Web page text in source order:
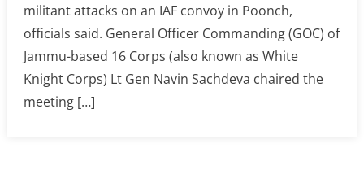
militant attacks on an IAF convoy in Poonch,
officials said. General Officer Commanding (GOC) of
Jammu-based 16 Corps (also known as White
Knight Corps) Lt Gen Navin Sachdeva chaired the
meeting […]